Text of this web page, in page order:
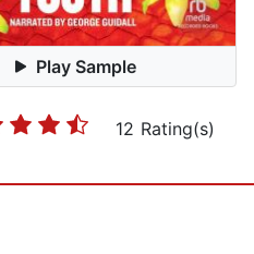
Play Sample
12 Rating(s)